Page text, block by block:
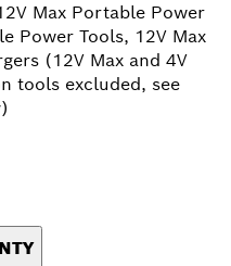
Max Portable Power
Power Tools, 12V Max
(12V Max and 4V
tools excluded, see